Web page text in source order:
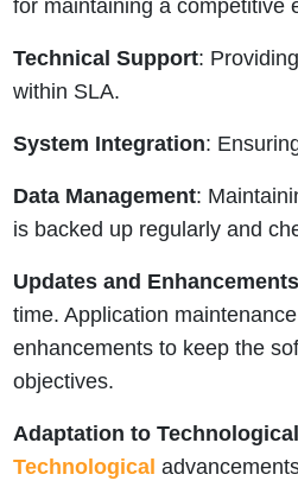
for maintaining a competitive
Technical Support:
within SLA.
System Integration:
Data Management:
is backed up regularly and
Updates and Enhancements
time. Application
enhancements to keep the
objectives.
Adaptation to
Technological